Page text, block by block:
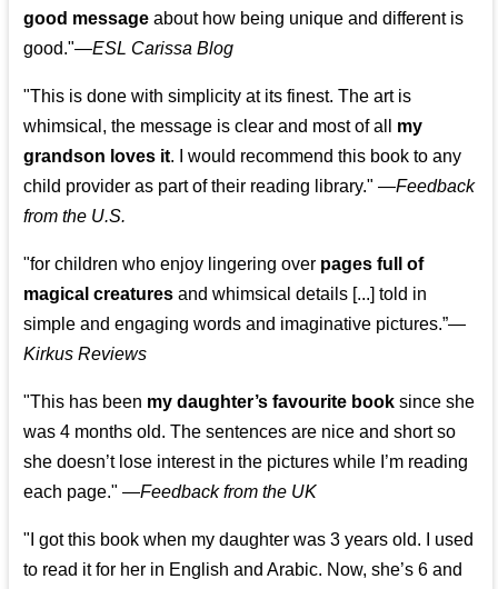
good message about how being unique and different is
good."—ESL Carissa Blog
"This is done with simplicity at its finest. The art is
whimsical, the message is clear and most of all my
grandson loves it. I would recommend this book to any
child provider as part of their reading library." —Feedback
from the U.S.
"for children who enjoy lingering over pages full of
magical creatures and whimsical details [...] told in
simple and engaging words and imaginative pictures.”—
Kirkus Reviews
"This has been my daughter’s favourite book since she
was 4 months old. The sentences are nice and short so
she doesn’t lose interest in the pictures while I’m reading
each page." —Feedback from the UK
"I got this book when my daughter was 3 years old. I used
to read it for her in English and Arabic. Now, she’s 6 and